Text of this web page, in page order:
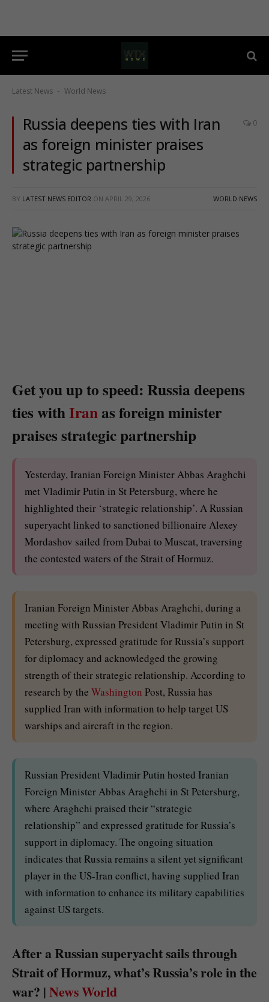
Latest News - World News
Russia deepens ties with Iran
as foreign minister praises
strategic partnership
0
BY LATEST NEWS EDITOR ON APRIL 29, 2026 WORLD NEWS
Get you up to speed: Russia deepens
ties withIranas foreign minister
praises strategic partnership
Yesterday, Iranian Foreign Minister Abbas Araghchi
met Vladimir Putin in St Petersburg, where he
highlighted their ‘strategic relationship’. A Russian
superyacht linked to sanctioned billionaire Alexey
Mordashov sailed from Dubai to Muscat, traversing
the contested waters of the Strait of Hormuz.
Iranian Foreign Minister Abbas Araghchi, during a
meeting with Russian President Vladimir Putin in St
Petersburg, expressed gratitude for Russia’s support
for diplomacy and acknowledged the growing
strength of their strategic relationship. According to
research by the Washington Post, Russia has
supplied Iran with information to help target US
warships and aircraft in the region.
Russian President Vladimir Putin hosted Iranian
Foreign Minister Abbas Araghchi in St Petersburg,
where Araghchi praised their “strategic
relationship” and expressed gratitude for Russia’s
support in diplomacy. The ongoing situation
indicates that Russia remains a silent yet significant
player in the US-Iran conflict, having supplied Iran
with information to enhance its military capabilities
against US targets.
After a Russian superyacht sails through
Strait of Hormuz, what’s Russia’s role in the
war? |News World